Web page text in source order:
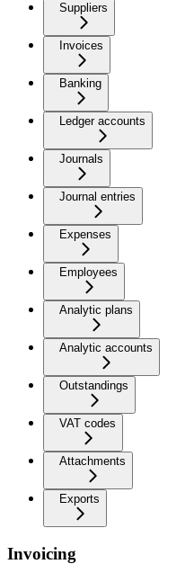
Suppliers
Invoices
Banking
Ledger accounts
Journals
Journal entries
Expenses
Employees
Analytic plans
Analytic accounts
Outstandings
VAT codes
Attachments
Exports
Invoicing